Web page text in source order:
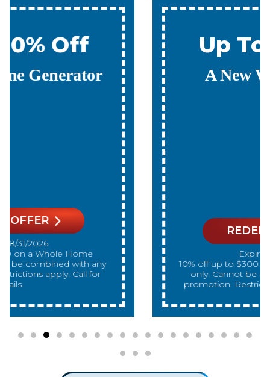
Up To 10% Off
A New Water Heater
REDEEM OFFER
Expires 08/31/2026
10% off up to $300 on a standard Water Heater
only. Cannot be combined with any other
promotion. Restrictions apply. Call for details.